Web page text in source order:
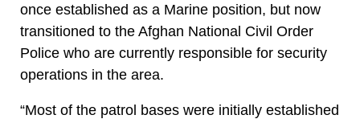
once established as a Marine position, but now
transitioned to the Afghan National Civil Order
Police who are currently responsible for security
operations in the area.
“Most of the patrol bases were initially established